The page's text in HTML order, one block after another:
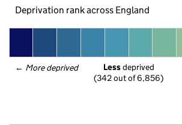
Deprivation rank across England
← More deprived Less deprived
(342 out of 6,856)